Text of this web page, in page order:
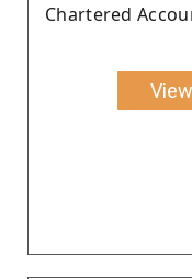
Chartered